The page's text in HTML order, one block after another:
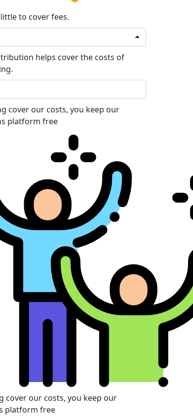
to cover fees.
helps cover the costs of
cover our costs, you keep our
platform free
cover our costs, you keep our
platform free